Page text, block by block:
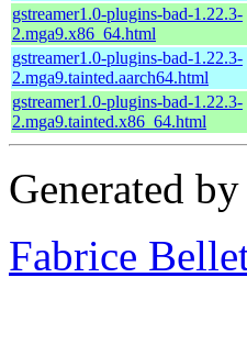
gstreamer1.0-plugins-bad-1.22.3-
2.mga9.x86_64.html
gstreamer1.0-plugins-bad-1.22.3-
2.mga9.tainted.aarch64.html
gstreamer1.0-plugins-bad-1.22.3-
2.mga9.tainted.x86_64.html
Generated by
Fabrice